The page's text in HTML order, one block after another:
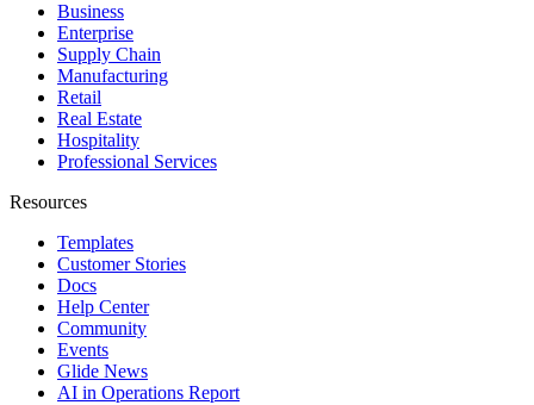
Business
Enterprise
Supply Chain
Manufacturing
Retail
Real Estate
Hospitality
Professional Services
Resources
Templates
Customer Stories
Docs
Help Center
Community
Events
Glide News
AI in Operations Report